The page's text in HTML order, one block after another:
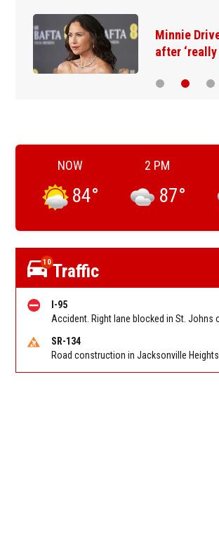
Minnie Driver ‘in shock’
after ‘really bad car…
NOW
84°
2 PM
87°
10Traffic
I-95
SR-134